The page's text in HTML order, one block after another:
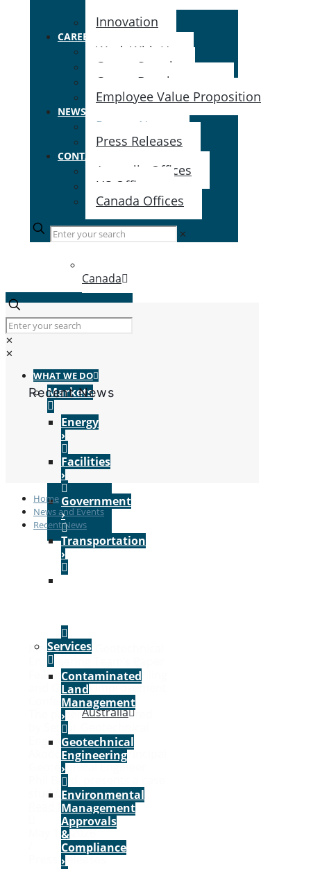
Canada
Australia
Innovation
CAREERS
Work With Us
Career Search
Career Development
Employee Value Proposition
NEWS & EVENTS
Recent News
Press Releases
CONTACT US
Australia Offices
US Offices
Canada Offices
✕
✕
✕
WHAT WE DO
Markets
Energy
›
Facilities
›
Government
›
Transportation
›
Services
Contaminated
Land
Management
›
Geotechnical
Engineering
›
Environmental
Management
Approvals
&
Compliance
›
Recent News
Home
News and Events
Recent News
Kleinfelder’s Geotechnical
Engineering Team’s Paper
Featured in the 2026 Piling
and Ground Improvement
Conference’s Journal
The paper, co-authored
by Senior Geotechnical
Engineer Alireza
Akoochakian and Principal
Geotechnical Engineer
Phil Band, presents a case
study...
Read More
May 17, 2026
Press Releases